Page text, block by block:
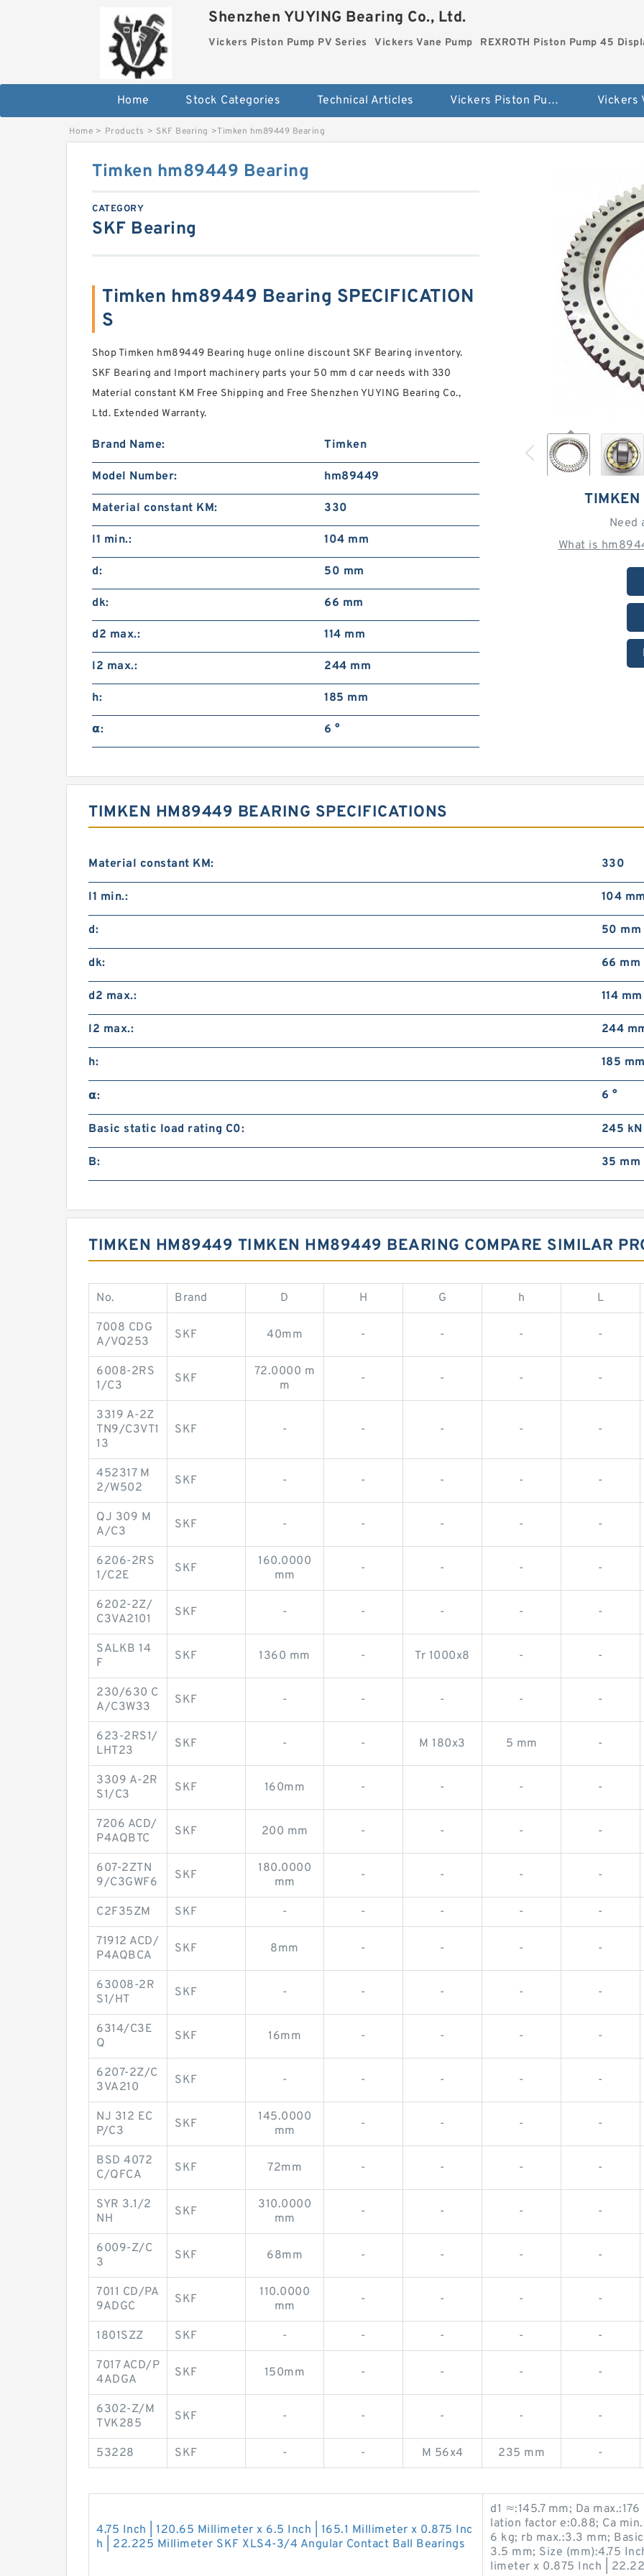
Shenzhen YUYING Bearing Co., Ltd.
Vickers Piston Pump PV Series Vickers Vane Pump REXROTH Piston Pump 45
Home Stock Categories Technical Articles Vickers Piston Pump PV Series Vickers
Home > Products > SKF Bearing >Timken hm89449 Bearing
Need
What is
Timken hm89449 Bearing
CATEGORY
SKF Bearing
Timken hm89449 Bearing SPECIFICATION
S
Shop Timken hm89449 Bearing huge online discount SKF Bearing inventory.
SKF Bearing and Import machinery parts your 50 mm d car needs with 330
Material constant KM Free Shipping and Free Shenzhen YUYING Bearing Co.,
Ltd. Extended Warranty.
Brand Name: Timken
Model Number: hm89449
Material constant KM: 330
l1 min.: 104 mm
d: 50 mm
dk: 66 mm
d2 max.: 114 mm
l2 max.: 244 mm
h: 185 mm
α: 6 °
TIMKEN HM89449 BEARING SPECIFICATIONS
Material constant KM: 330
l1 min.: 104 mm
d: 50 mm
dk: 66 mm
d2 max.: 114 mm
l2 max.: 244
h: 185 mm
α: 6 °
Basic static load rating C0: 245 kN
B: 35 mm
TIMKEN HM89449 TIMKEN HM89449 BEARING COMPARE SIMILAR
No. Brand D H G h L
7008 CDG
A/VQ253
SKF 40mm - - - -
6008-2RS
1/C3
SKF
72.0000 m
m
- - - -
3319 A-2Z
TN9/C3VT1
13
SKF - - - - -
452317 M
2/W502
SKF - - - - -
QJ 309 M
A/C3
SKF - - - - -
6206-2RS
1/C2E
SKF
160.0000
mm
- - - -
6202-2Z/
C3VA2101
SKF - - - - -
SALKB 14
F
SKF 1360 mm - Tr 1000x8 - -
230/630 C
A/C3W33
SKF - - - - -
623-2RS1/
LHT23
SKF - - M 180x3 5 mm -
3309 A-2R
S1/C3
SKF 160mm - - - -
7206 ACD/
P4AQBTC
SKF 200 mm - - - -
607-2ZTN
9/C3GWF6
SKF
180.0000
mm
- - - -
C2F35ZM SKF - - - - -
71912 ACD/
P4AQBCA
SKF 8mm - - - -
63008-2R
S1/HT
SKF - - - - -
6314/C3E
Q
SKF 16mm - - - -
6207-2Z/C
3VA210
SKF - - - - -
NJ 312 EC
P/C3
SKF
145.0000
mm
- - - -
BSD 4072
C/QFCA
SKF 72mm - - - -
SYR 3.1/2
NH
SKF
310.0000
mm
- - - -
6009-Z/C
3
SKF 68mm - - - -
7011 CD/PA
9ADGC
SKF
110.0000
mm
- - - -
1801SZZ SKF - - - - -
7017 ACD/P
4ADGA
SKF 150mm - - - -
6302-Z/M
TVK285
SKF - - - - -
53228 SKF - - M 56x4 235 mm -
4.75 Inch | 120.65 Millimeter x 6.5 Inch | 165.1 Millimeter x 0.875 Inc
h | 22.225 Millimeter SKF XLS4-3/4 Angular Contact Ball Bearings
d1 ≈:145.7 mm; Da
lation factor e:0.88; Ca
6 kg; rb max.:3.3 mm;
3.5 mm; Size (mm):4.75
limeter x 0.875 Inch |